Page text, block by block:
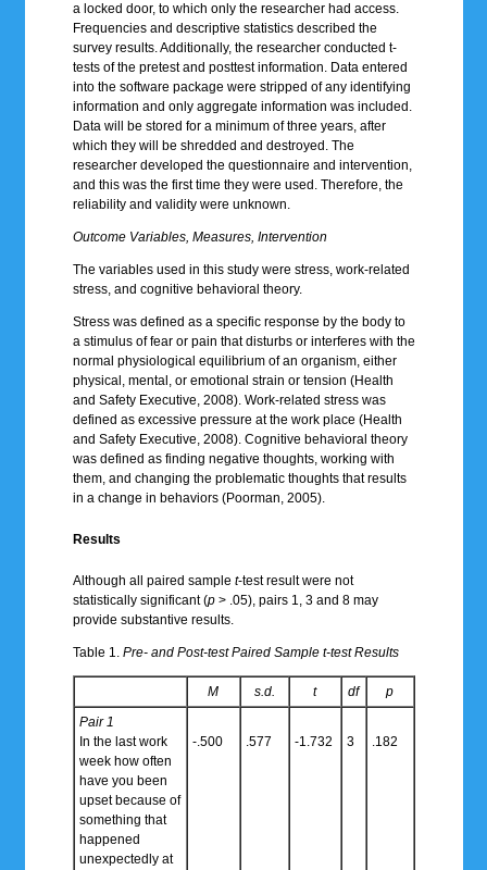
a locked door, to which only the researcher had access.
Frequencies and descriptive statistics described the
survey results. Additionally, the researcher conducted t-
tests of the pretest and posttest information. Data entered
into the software package were stripped of any identifying
information and only aggregate information was included.
Data will be stored for a minimum of three years, after
which they will be shredded and destroyed. The
researcher developed the questionnaire and intervention,
and this was the first time they were used. Therefore, the
reliability and validity were unknown.
Outcome Variables, Measures, Intervention
The variables used in this study were stress, work-related
stress, and cognitive behavioral theory.
Stress was defined as a specific response by the body to
a stimulus of fear or pain that disturbs or interferes with the
normal physiological equilibrium of an organism, either
physical, mental, or emotional strain or tension (Health
and Safety Executive, 2008). Work-related stress was
defined as excessive pressure at the work place (Health
and Safety Executive, 2008). Cognitive behavioral theory
was defined as finding negative thoughts, working with
them, and changing the problematic thoughts that results
in a change in behaviors (Poorman, 2005).
Results
Although all paired sample t-test result were not
statistically significant (p> .05), pairs 1, 3 and 8 may
provide substantive results.
Table 1. Pre- and Post-test Paired Sample t-test Results
M s.d. t df
p
Pair 1
In the last work
week how often
have you been
upset because of
something that
happened
unexpectedly at
-.500 .577 -1.732 3 .182